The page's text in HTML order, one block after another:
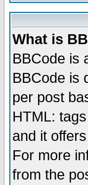
What is
BBCode is
BBCode is
per post
HTML:
and it
For more
from the